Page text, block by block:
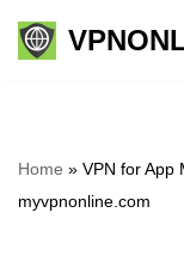
Skip
Home » VPN for App
myvpnonline.com